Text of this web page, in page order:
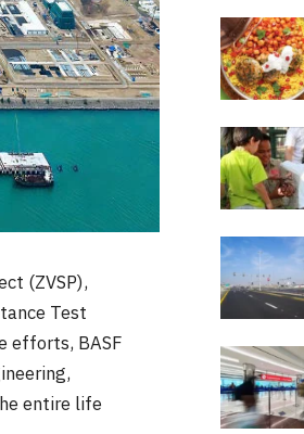
(ZVSP),
Test
efforts, BASF
entire life